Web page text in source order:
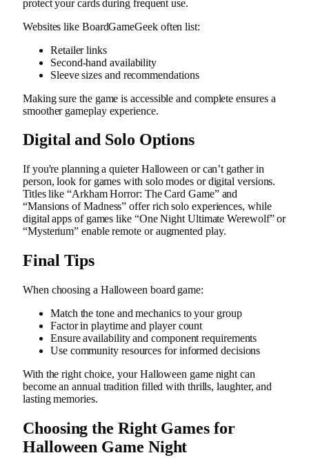
protect your cards during frequent use.
Websites like BoardGameGeek often list:
Retailer links
Second-hand availability
Sleeve sizes and recommendations
Making sure the game is accessible and complete ensures a
smoother gameplay experience.
Digital and Solo Options
If you're planning a quieter Halloween or can’t gather in
person, look for games with solo modes or digital versions.
Titles like “Arkham Horror: The Card Game” and
“Mansions of Madness” offer rich solo experiences, while
digital apps of games like “One Night Ultimate Werewolf” or
“Mysterium” enable remote or augmented play.
Final Tips
When choosing a Halloween board game:
Match the tone and mechanics to your group
Factor in playtime and player count
Ensure availability and component requirements
Use community resources for informed decisions
With the right choice, your Halloween game night can
become an annual tradition filled with thrills, laughter, and
lasting memories.
Choosing the Right Games for
Halloween Game Night